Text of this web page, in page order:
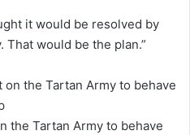
it would be resolved by
That would be the plan.”
the Tartan Army to behave